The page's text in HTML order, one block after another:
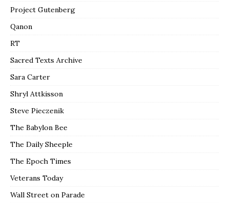
Project Gutenberg
Qanon
RT
Sacred Texts Archive
Sara Carter
Shryl Attkisson
Steve Pieczenik
The Babylon Bee
The Daily Sheeple
The Epoch Times
Veterans Today
Wall Street on Parade